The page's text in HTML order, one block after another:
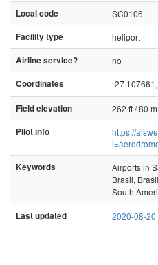
Local code
SC0106
Facility type
heliport
Airline service?
no
Coordinates
-
Field elevation
262 ft / 80 m
Pilot info
https://
Keywords
Airports in
Brasil,
South
Last updated 2020-08-20